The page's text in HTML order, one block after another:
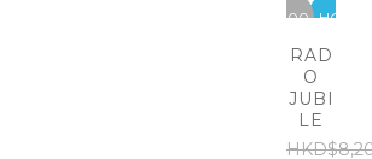
HOT
-6200
RAD
O
JUBI
LE